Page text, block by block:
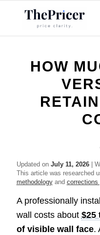
HOW
Updated on July 11, 2026|
This article was researched
methodologyand corrections
A professionally
wall costs about $25
of visible wall face.